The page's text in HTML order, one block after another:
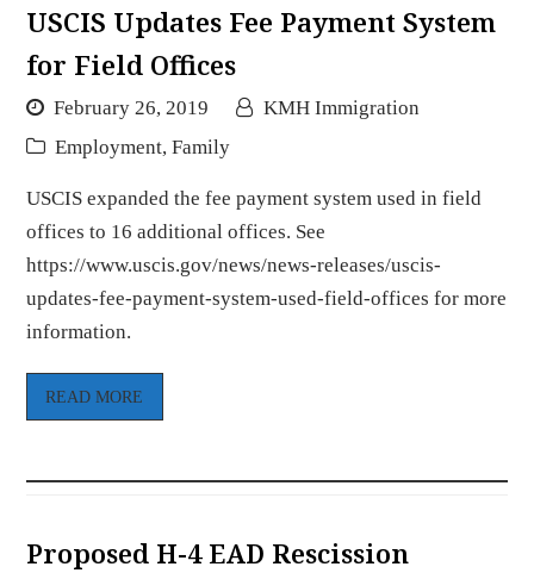
USCIS Updates Fee Payment System
for Field Offices
February 26, 2019
KMH Immigration
Employment, Family
USCIS expanded the fee payment system used in field
offices to 16 additional offices. See
https://www.uscis.gov/news/news-releases/uscis-
updates-fee-payment-system-used-field-offices for more
information.
READ MORE
Proposed H-4 EAD Rescission